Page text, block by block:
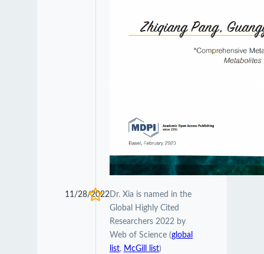
11/28/2022Dr. Xia is named in the
Global Highly Cited
Researchers 2022 by
Web of Science (global
list, McGill list)